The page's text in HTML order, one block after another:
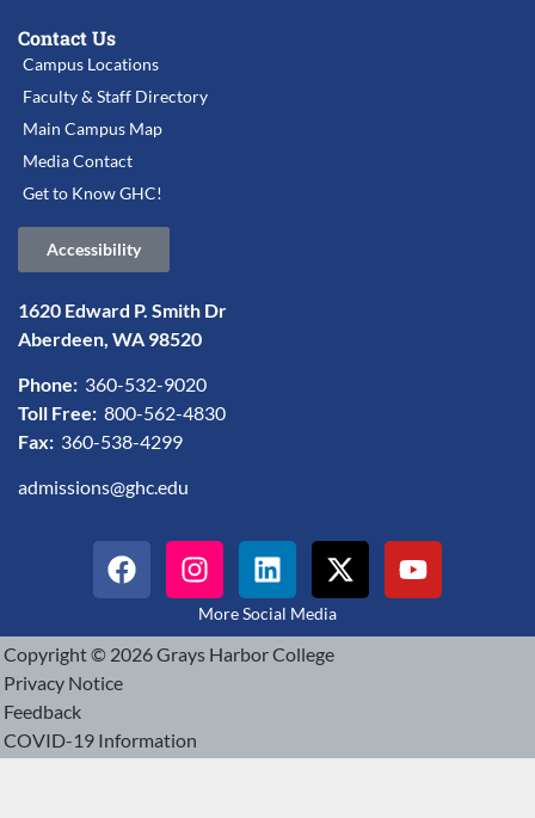
Contact Us
Campus Locations
Faculty & Staff Directory
Main Campus Map
Media Contact
Get to Know GHC!
Accessibility
1620 Edward P. Smith Dr
Aberdeen, WA 98520
Phone: 360-532-9020
Toll Free: 800-562-4830
Fax: 360-538-4299
admissions@ghc.edu
More Social Media
Copyright © 2026 Grays Harbor College
Privacy Notice
Feedback
COVID-19 Information